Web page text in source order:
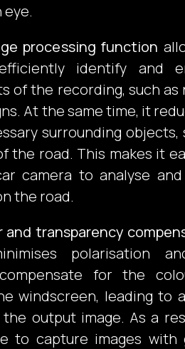
eye.
processing function
identify and
of the recording, such as
At the same time, it
surrounding objects,
the road. This makes it
camera to analyse
the road.
and transparency
polarisation
for the
windscreen, leading to
output image. As a
to capture images with